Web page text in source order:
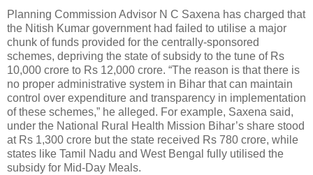
Planning Commission Advisor N C Saxena has charged that
the Nitish Kumar government had failed to utilise a major
chunk of funds provided for the centrally-sponsored
schemes, depriving the state of subsidy to the tune of Rs
10,000 crore to Rs 12,000 crore. “The reason is that there is
no proper administrative system in Bihar that can maintain
control over expenditure and transparency in implementation
of these schemes,” he alleged. For example, Saxena said,
under the National Rural Health Mission Bihar’s share stood
at Rs 1,300 crore but the state received Rs 780 crore, while
states like Tamil Nadu and West Bengal fully utilised the
subsidy for Mid-Day Meals.